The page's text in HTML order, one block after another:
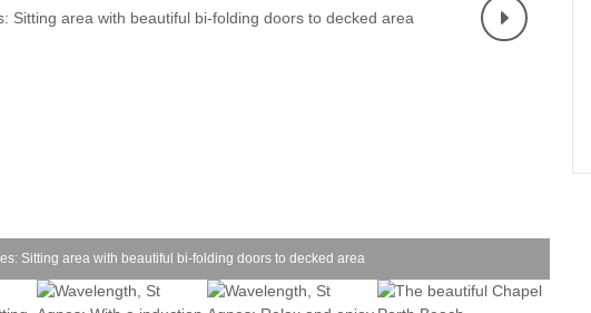
& surrounding villages
& surrounding villages
Wood-burners or open fires
Sitting area with beautiful bi-folding doors to decked area